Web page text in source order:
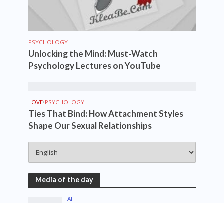
PSYCHOLOGY
Unlocking the Mind: Must-Watch
Psychology Lectures on YouTube
LOVE•PSYCHOLOGY
Ties That Bind: How Attachment Styles
Shape Our Sexual Relationships
Media of the day
AI